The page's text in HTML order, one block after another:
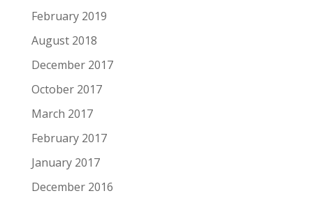
February 2019
August 2018
December 2017
October 2017
March 2017
February 2017
January 2017
December 2016